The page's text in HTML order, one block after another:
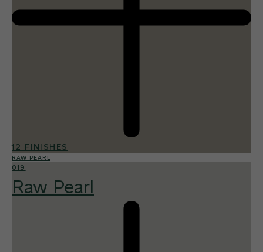
12 FINISHES
RAW PEARL
019
Raw Pearl